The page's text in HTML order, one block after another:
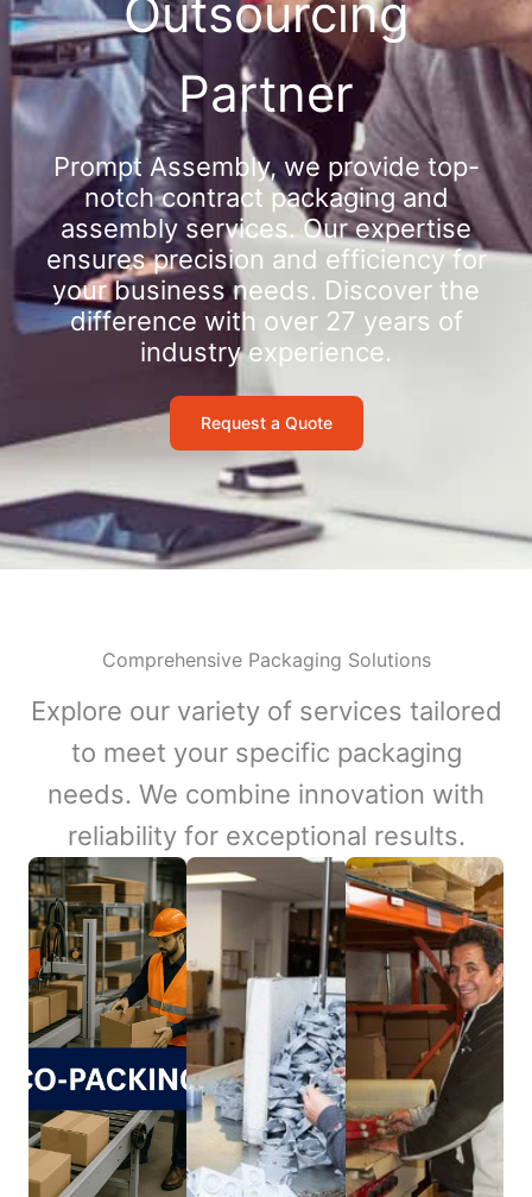
Outsourcing
Partner
Prompt Assembly, we provide top-
notch contract packaging and
assembly services. Our expertise
ensures precision and efficiency for
your business needs. Discover the
difference with over 27 years of
industry experience.
Request a Quote
Comprehensive Packaging Solutions
Explore our variety of services tailored
to meet your specific packaging
needs. We combine innovation with
reliability for exceptional results.